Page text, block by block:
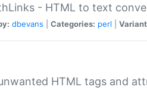
- HTML to text
dbevans Categories: perl
HTML tags and